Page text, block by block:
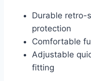
Durable retro-
protection
Comfortable
Adjustable
fitting